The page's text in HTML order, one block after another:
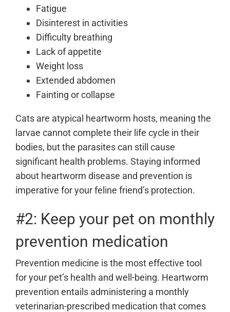
Fatigue
Disinterest in activities
Difficulty breathing
Lack of appetite
Weight loss
Extended abdomen
Fainting or collapse
Cats are atypical heartworm hosts, meaning the
larvae cannot complete their life cycle in their
bodies, but the parasites can still cause
significant health problems. Staying informed
about heartworm disease and prevention is
imperative for your feline friend’s protection.
#2: Keep your pet on monthly
prevention medication
Prevention medicine is the most effective tool
for your pet’s health and well-being. Heartworm
prevention entails administering a monthly
veterinarian-prescribed medication that comes